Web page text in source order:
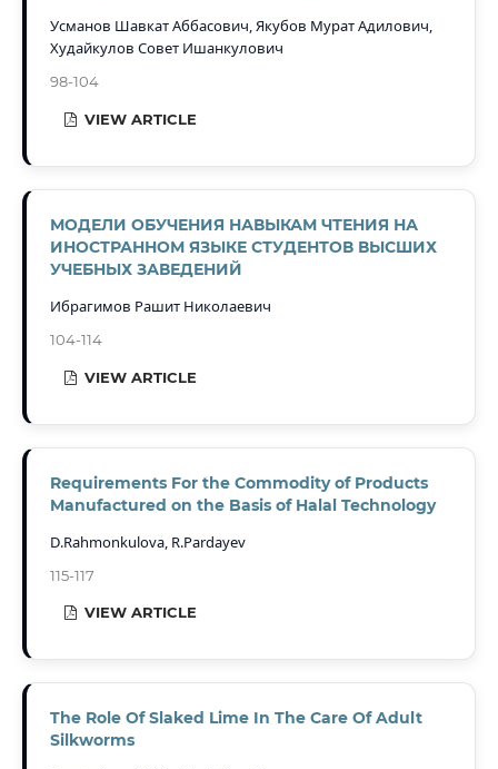
Усманов Шавкат Аббасович, Якубов Мурат Адилович,
Худайкулов Совет Ишанкулович
98-104
VIEW ARTICLE
МОДЕЛИ ОБУЧЕНИЯ НАВЫКАМ ЧТЕНИЯ НА
ИНОСТРАННОМ ЯЗЫКЕ СТУДЕНТОВ ВЫСШИХ
УЧЕБНЫХ ЗАВЕДЕНИЙ
Ибрагимов Рашит Николаевич
104-114
VIEW ARTICLE
Requirements For the Commodity of Products
Manufactured on the Basis of Halal Technology
D.Rahmonkulova, R.Pardayev
115-117
VIEW ARTICLE
The Role Of Slaked Lime In The Care Of Adult
Silkworms